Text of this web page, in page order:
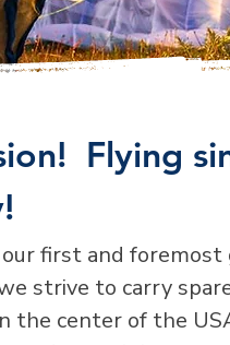
Flying
first and foremost
strive to carry
the center of the